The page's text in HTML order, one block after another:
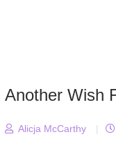
Another Wish
Alicja McCarthy |